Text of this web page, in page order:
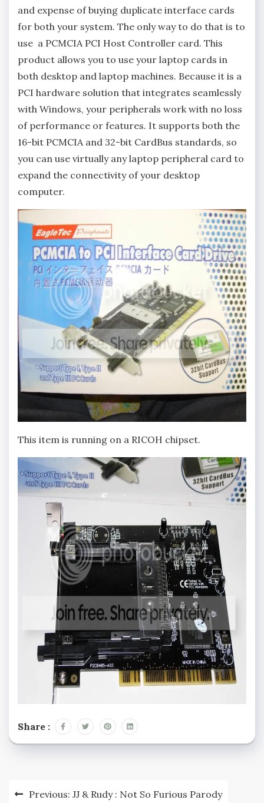
and expense of buying duplicate interface cards
for both your system. The only way to do that is to
use a PCMCIA PCI Host Controller card. This
product allows you to use your laptop cards in
both desktop and laptop machines. Because it is a
PCI hardware solution that integrates seamlessly
with Windows, your peripherals work with no loss
of performance or features. It supports both the
16-bit PCMCIA and 32-bit CardBus standards, so
you can use virtually any laptop peripheral card to
expand the connectivity of your desktop
computer.
This item is running on a RICOH chipset.
Share :
PostPrevious: JJ & Rudy : Not So Furious Parody